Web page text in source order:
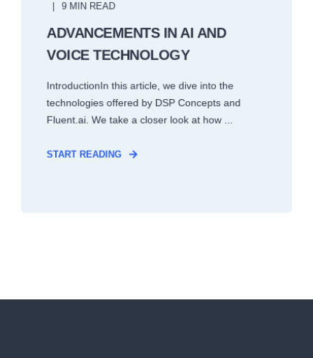
9 MIN READ
ADVANCEMENTS IN AI AND
VOICE TECHNOLOGY
IntroductionIn this article, we dive into the
technologies offered by DSP Concepts and
Fluent.ai. We take a closer look at how ...
START READING